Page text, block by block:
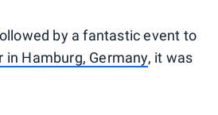
by a fantastic event to
Hamburg, Germany, it was